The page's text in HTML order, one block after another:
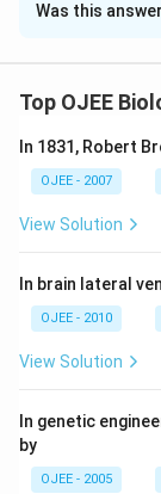
Solution and
single
of 5-8 nm.
nucleases,
enzymes
5.
Was this
Top OJEE
In 1831, Robert
OJEE - 2007
View Solution
In brain lateral
OJEE - 2010
View Solution
In genetic
by
OJEE - 2005